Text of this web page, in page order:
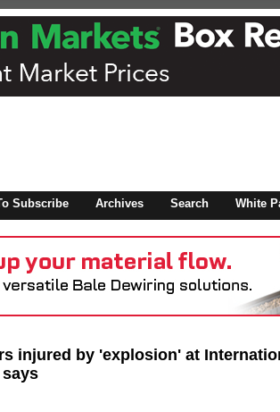
Subscribe Archives Search White
injured by 'explosion' at
to the site. Please login.
Email: